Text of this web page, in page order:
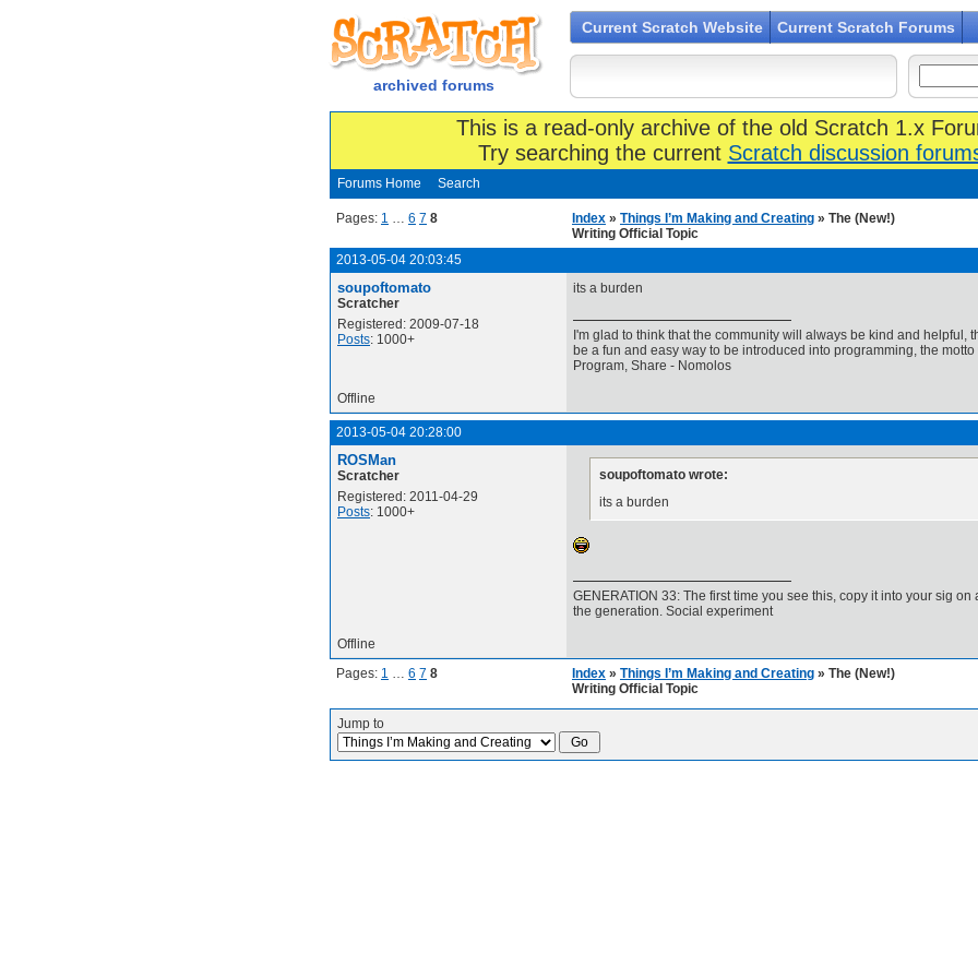
archived forums
Current Scratch Website Current Scratch Forums
This is a read-only archive of the old Scratch 1.x
Try searching the current Scratch discussion
Forums Home Search
Pages: 1 … 6 7 8 Index » Things I’m Making and Creating » The (New!)
Writing Official Topic
2013-05-04 20:03:45
soupoftomato
Scratcher
Registered: 2009-07-18
Posts: 1000+
its a burden
I'm glad to think that the community will always be kind and helpful,
be a fun and easy way to be introduced into programming, the
Program, Share - Nomolos
Offline
2013-05-04 20:28:00
ROSMan
Scratcher
Registered: 2011-04-29
Posts: 1000+
soupoftomato wrote:
its a burden
GENERATION 33: The first time you see this, copy it into your sig
the generation. Social experiment
Offline
Pages: 1 … 6 7 8 Index » Things I’m Making and Creating » The (New!)
Writing Official Topic
Jump to